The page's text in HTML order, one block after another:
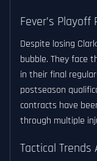
Fever’s
Despite losing
bubble. They face
in their final
postseason
contracts have
through multiple
Tactical